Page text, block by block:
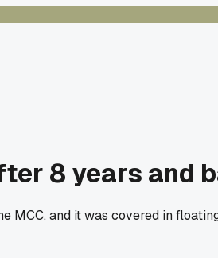
8 years and
MCC, and it was covered in